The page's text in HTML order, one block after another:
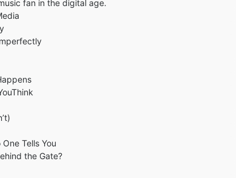
fan in the digital age.
Tells You
the Gate?